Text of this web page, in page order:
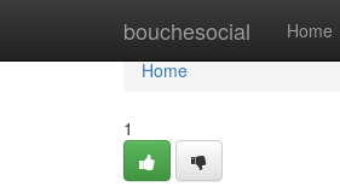
bouchesocial Home
Home
Home
1